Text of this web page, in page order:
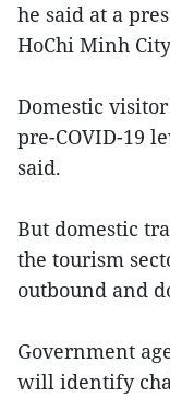
he said at a
HoChi Minh
Domestic
pre-COVID-19
said.
But domestic
the tourism
outbound and
Government
will identify